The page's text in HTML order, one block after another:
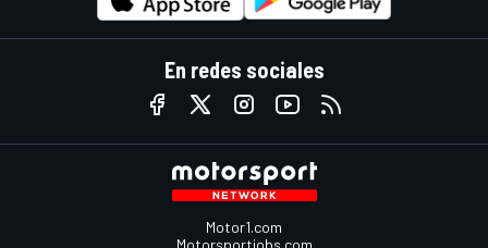
En redes sociales
Motor1.com
Motorsportjobs.com